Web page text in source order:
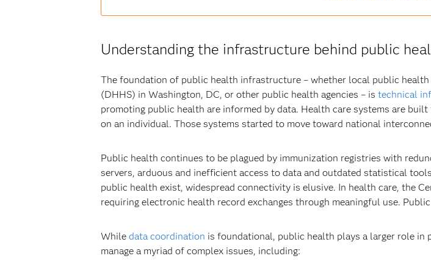
Understanding the infrastructure behind public
The foundation of public health infrastructure – whether local public
(DHHS) in Washington, DC, or other public health agencies – is technical
promoting public health are informed by data. Health care systems are
on an individual. Those systems started to move toward national
Public health continues to be plagued by immunization registries with
servers, arduous and inefficient access to data and outdated statistical
public health exist, widespread connectivity is elusive. In health care, the
requiring electronic health record exchanges through meaningful use.
While data coordination is foundational, public health plays a larger role in
manage a myriad of complex issues, including: